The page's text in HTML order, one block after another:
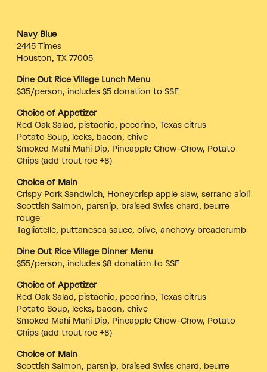
Navy Blue
2445 Times
Houston, TX 77005
Dine Out Rice Village Lunch Menu
$35/person, includes $5 donation to SSF
Choice of Appetizer
Red Oak Salad, pistachio, pecorino, Texas citrus
Potato Soup, leeks, bacon, chive
Smoked Mahi Mahi Dip, Pineapple Chow-Chow, Potato
Chips (add trout roe +8)
Choice of Main
Crispy Pork Sandwich, Honeycrisp apple slaw, serrano aioli
Scottish Salmon, parsnip, braised Swiss chard, beurre
rouge
Tagliatelle, puttanesca sauce, olive, anchovy breadcrumb
Dine Out Rice Village Dinner Menu
$55/person, includes $8 donation to SSF
Choice of Appetizer
Red Oak Salad, pistachio, pecorino, Texas citrus
Potato Soup, leeks, bacon, chive
Smoked Mahi Mahi Dip, Pineapple Chow-Chow, Potato
Chips (add trout roe +8)
Choice of Main
Scottish Salmon, parsnip, braised Swiss chard, beurre